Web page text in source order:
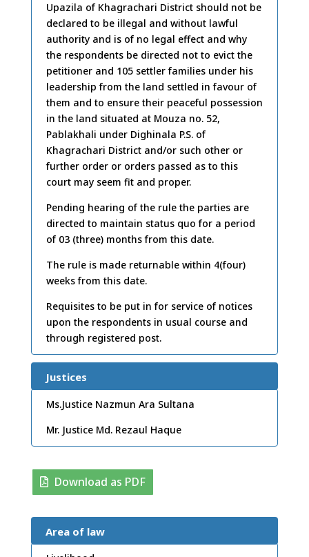
Upazila of Khagrachari District should not be
declared to be illegal and without lawful
authority and is of no legal effect and why
the respondents be directed not to evict the
petitioner and 105 settler families under his
leadership from the land settled in favour of
them and to ensure their peaceful possession
in the land situated at Mouza no. 52,
Pablakhali under Dighinala P.S. of
Khagrachari District and/or such other or
further order or orders passed as to this
court may seem fit and proper.
Pending hearing of the rule the parties are
directed to maintain status quo for a period
of 03 (three) months from this date.
The rule is made returnable within 4(four)
weeks from this date.
Requisites to be put in for service of notices
upon the respondents in usual course and
through registered post.
Justices
Ms.Justice Nazmun Ara Sultana
Mr. Justice Md. Rezaul Haque
Download as PDF
Area of law